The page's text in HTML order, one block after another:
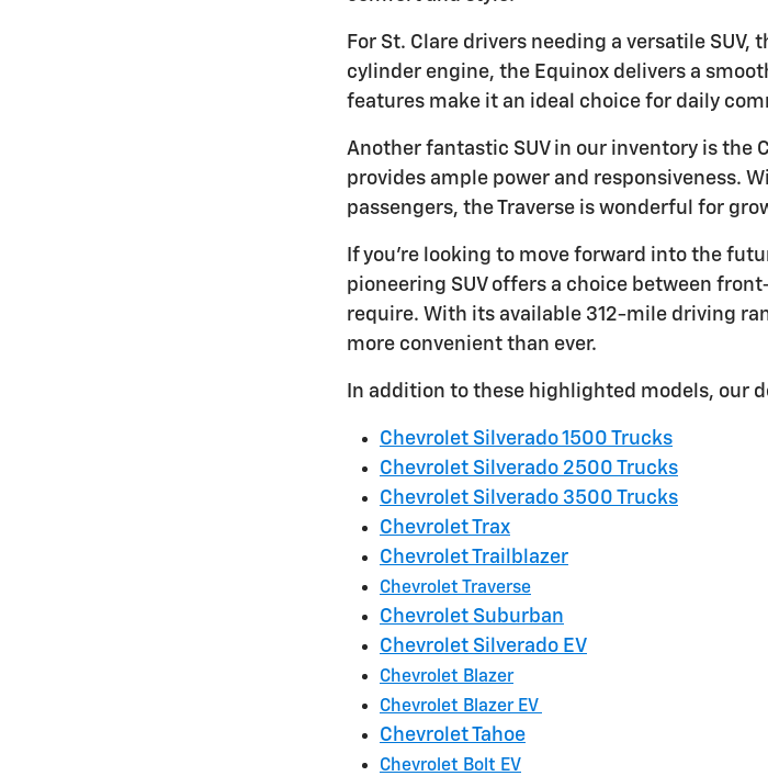
For St. Clare drivers needing a versatile
cylinder engine, the Equinox delivers a
features make it an ideal choice for daily
Another fantastic SUV in our inventory is
provides ample power and responsiveness.
passengers, the Traverse is wonderful for
If you're looking to move forward into the
pioneering SUV offers a choice between
require. With its available 312-mile driving
more convenient than ever.
In addition to these highlighted models, our
Chevrolet Silverado 1500 Trucks
Chevrolet Silverado 2500 Trucks
Chevrolet Silverado 3500 Trucks
Chevrolet Trax
Chevrolet Trailblazer
Chevrolet Traverse
Chevrolet Suburban
Chevrolet Silverado EV
Chevrolet Blazer
Chevrolet Blazer EV
Chevrolet Tahoe
Chevrolet Bolt EV